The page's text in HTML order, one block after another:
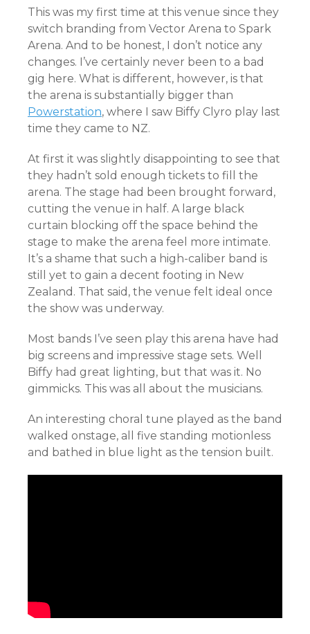
This was my first time at this venue since they
switch branding from Vector Arena to Spark
Arena. And to be honest, I don’t notice any
changes. I’ve certainly never been to a bad
gig here. What is different, however, is that
the arena is substantially bigger than
Powerstation, where I saw Biffy Clyro play last
time they came to NZ.
At first it was slightly disappointing to see that
they hadn’t sold enough tickets to fill the
arena. The stage had been brought forward,
cutting the venue in half. A large black
curtain blocking off the space behind the
stage to make the arena feel more intimate.
It’s a shame that such a high-caliber band is
still yet to gain a decent footing in New
Zealand. That said, the venue felt ideal once
the show was underway.
Most bands I’ve seen play this arena have had
big screens and impressive stage sets. Well
Biffy had great lighting, but that was it. No
gimmicks. This was all about the musicians.
An interesting choral tune played as the band
walked onstage, all five standing motionless
and bathed in blue light as the tension built.